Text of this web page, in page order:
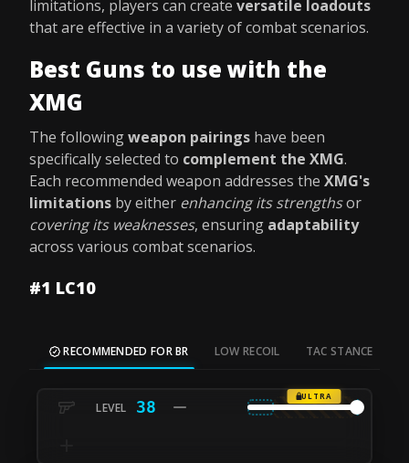
limitations, players can create versatile loadouts
that are effective in a variety of combat scenarios.
Best Guns to use with the
XMG
The followingweapon pairings have been
specifically selected to complement the XMG.
Each recommended weapon addresses the XMG's
limitations by either enhancing its strengthsor
covering its weaknesses, ensuring adaptability
across various combat scenarios.
#1 LC10
RECOMMENDED FOR BR LOW RECOIL TAC STANCE
38
ULTRA